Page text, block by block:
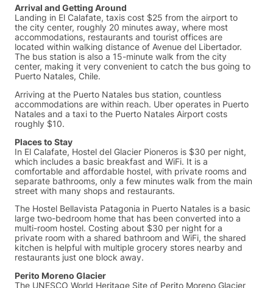
Arrival and Getting Around
Landing in El Calafate, taxis cost $25 from the airport to
the city center, roughly 20 minutes away, where most
accommodations, restaurants and tourist offices are
located within walking distance of Avenue del Libertador.
The bus station is also a 15-minute walk from the city
center, making it very convenient to catch the bus going to
Puerto Natales, Chile.
Arriving at the Puerto Natales bus station, countless
accommodations are within reach. Uber operates in Puerto
Natales and a taxi to the Puerto Natales Airport costs
roughly $10.
Places to Stay
In El Calafate, Hostel del Glacier Pioneros is $30 per night,
which includes a basic breakfast and WiFi. It is a
comfortable and affordable hostel, with private rooms and
separate bathrooms, only a few minutes walk from the main
street with many shops and restaurants.
The Hostel Bellavista Patagonia in Puerto Natales is a basic
large two-bedroom home that has been converted into a
multi-room hostel. Costing about $30 per night for a
private room with a shared bathroom and WiFi, the shared
kitchen is helpful with multiple grocery stores nearby and
restaurants just one block away.
Perito Moreno Glacier
The UNESCO World Heritage Site of Perito Moreno Glacier